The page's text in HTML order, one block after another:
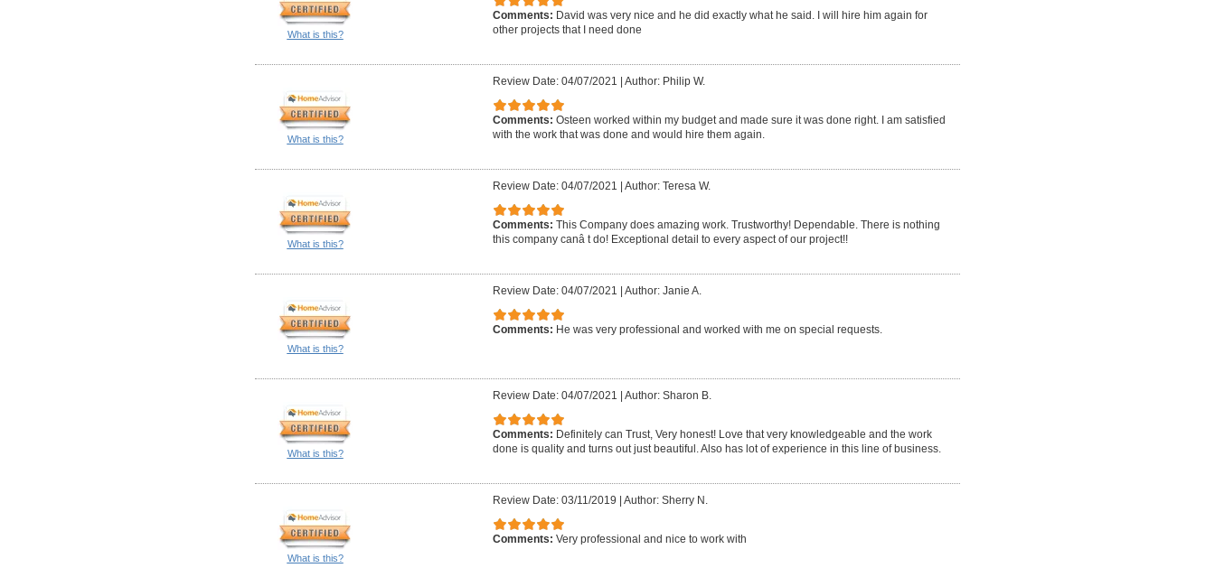
What is this?
Comments: David was very nice and he did exactly what he said. I will hire him again for
other projects that I need done
What is this?
Review Date: 04/07/2021 Author: Philip W.
Comments: Osteen worked within my budget and made sure it was done right. I am satisfied
with the work that was done and would hire them again.
What is this?
Review Date: 04/07/2021 Author: Teresa W.
Comments: This Company does amazing work. Trustworthy! Dependable. There is nothing
this company canâ t do! Exceptional detail to every aspect of our project!!
What is this?
Review Date: 04/07/2021 Author: Janie A.
Comments: He was very professional and worked with me on special requests.
What is this?
Review Date: 04/07/2021 Author: Sharon B.
Comments: Definitely can Trust, Very honest! Love that very knowledgeable and the work
done is quality and turns out just beautiful. Also has lot of experience in this line of business.
What is this?
Review Date: 03/11/2019 Author: Sherry N.
Comments: Very professional and nice to work with